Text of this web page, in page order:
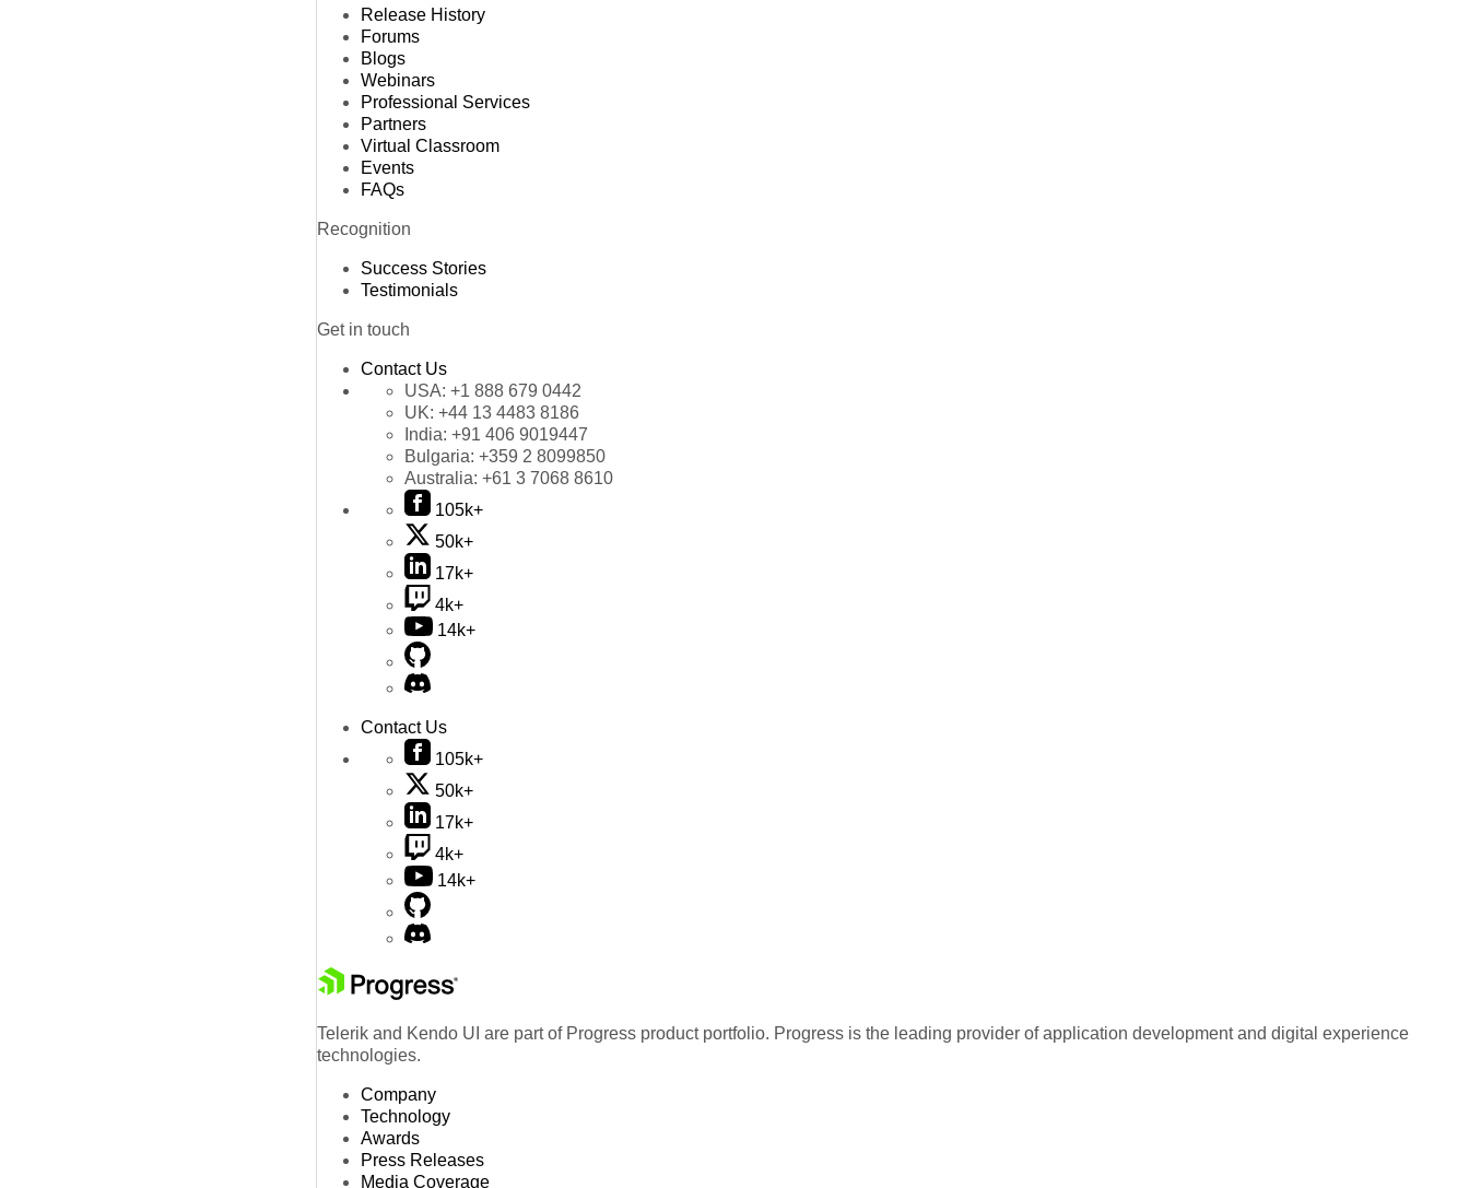
Release History
Forums
Blogs
Webinars
Professional Services
Partners
Virtual Classroom
Events
FAQs
Recognition
Success Stories
Testimonials
Get in touch
Contact Us
USA: +1 888 679 0442
UK: +44 13 4483 8186
India: +91 406 9019447
Bulgaria: +359 2 8099850
Australia: +61 3 7068 8610
105k+
50k+
17k+
4k+
14k+
Contact Us
105k+
50k+
17k+
4k+
14k+
Telerik and Kendo UI are part of Progress product portfolio. Progress is the leading provider of application development and digital experience
technologies.
Company
Technology
Awards
Press Releases
Media Coverage